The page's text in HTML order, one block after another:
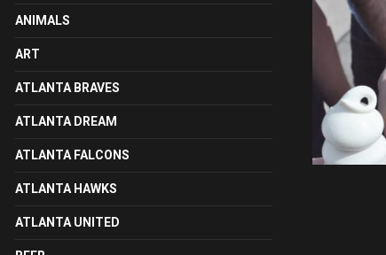
ANIMALS
ART
ATLANTA BRAVES
ATLANTA DREAM
ATLANTA FALCONS
ATLANTA HAWKS
ATLANTA UNITED